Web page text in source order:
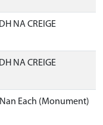
NA CREIGE
NA CREIGE
Each (Monument)